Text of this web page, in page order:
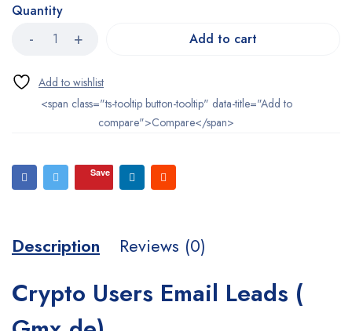
Quantity
Add to cart
<span class="ts-tooltip button-tooltip" data-title="Add to
compare">Compare</span>
Save
Description Reviews (0)
Crypto Users Email Leads (